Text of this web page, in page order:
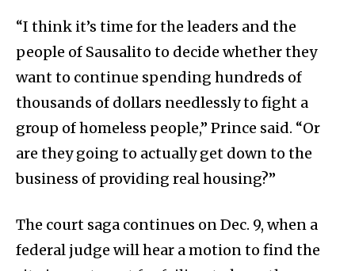
“I think it’s time for the leaders and the
people of Sausalito to decide whether they
want to continue spending hundreds of
thousands of dollars needlessly to fight a
group of homeless people,” Prince said. “Or
are they going to actually get down to the
business of providing real housing?”
The court saga continues on Dec. 9, when a
federal judge will hear a motion to find the